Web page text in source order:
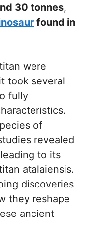
30 tonnes,
found in
were
took several
fully
of
revealed
to its
atalaiensis.
discoveries
they reshape
ancient